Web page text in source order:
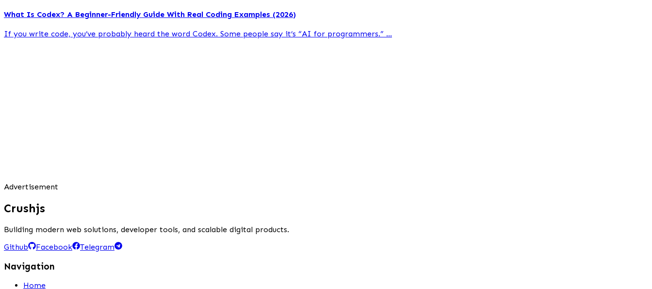
What Is Codex? A Beginner-Friendly Guide With Real Coding Examples (2026)
If you write code, you’ve probably heard the word Codex. Some people say it’s “AI for programmers.” ...
Advertisement
Crushjs
Building modern web solutions, developer tools, and scalable digital products.
Github
Facebook Telegram
Navigation
Home